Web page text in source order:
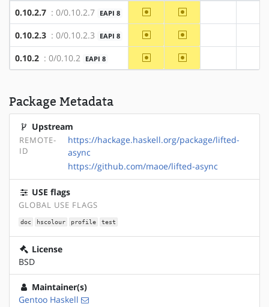
0.10.2.7 : 0/0.10.2.7 EAPI 8 ~amd64 ~x86
0.10.2.3 : 0/0.10.2.3 EAPI 8 ~amd64 ~x86
0.10.2 : 0/0.10.2 EAPI 8 ~amd64 ~x86
Package Metadata
Upstream
REMOTE-
ID
https://hackage.haskell.org/package/lifted-
async
https://github.com/maoe/lifted-async
USE flags
GLOBAL USE FLAGS
doc hscolour profile test
License
BSD
Maintainer(s)
Gentoo Haskell